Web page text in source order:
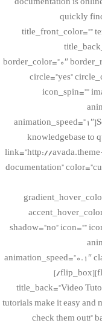
quickly
title_front_color=””
border_color=”0″
circle=”yes”
icon_spin=””
knowledgebase to
link=”http://
documentation”
shadow=”no” icon=””
animation_speed=”0.1″
[/
title_back=”Video
tutorials make it easy and
check them out!”